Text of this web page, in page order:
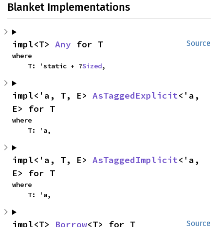
Blanket Implementations
Source
impl<T> Any for T
where
    T: 'static + ?
Sized,
impl<'a, T, E> AsTaggedExplicit<'a,
E> for T
where
    T: 'a,
impl<'a, T, E> AsTaggedImplicit<'a,
E> for T
where
    T: 'a,
Source
impl<T> Borrow<T> for T